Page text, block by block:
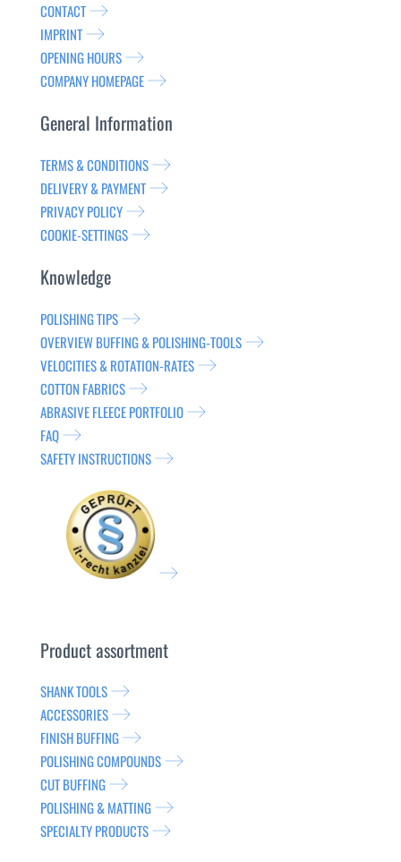
CONTACT
IMPRINT
OPENING HOURS
COMPANY HOMEPAGE
General Information
TERMS & CONDITIONS
DELIVERY & PAYMENT
PRIVACY POLICY
COOKIE-SETTINGS
Knowledge
POLISHING TIPS
OVERVIEW BUFFING & POLISHING-TOOLS
VELOCITIES & ROTATION-RATES
COTTON FABRICS
ABRASIVE FLEECE PORTFOLIO
FAQ
SAFETY INSTRUCTIONS
Product assortment
SHANK TOOLS
ACCESSORIES
FINISH BUFFING
POLISHING COMPOUNDS
CUT BUFFING
POLISHING & MATTING
SPECIALTY PRODUCTS